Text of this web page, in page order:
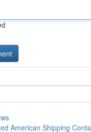
American Shipping